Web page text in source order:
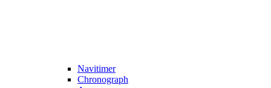
Navitimer​
Chronograph